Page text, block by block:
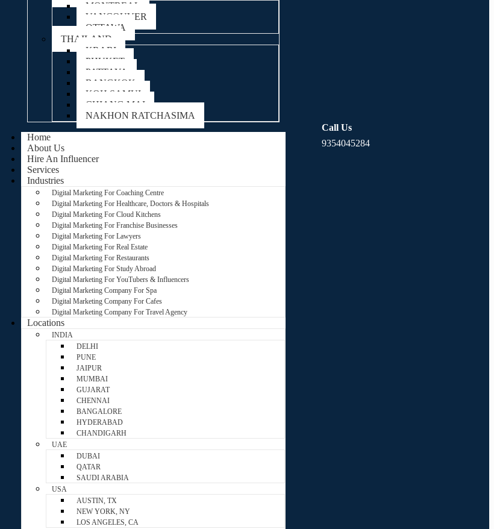
MONTREAL
VANCOUVER
OTTAWA
THAILAND
KRABI
PHUKET
PATTAYA
BANGKOK
KOH SAMUI
CHIANG MAI
NAKHON RATCHASIMA
Home
About Us
Hire An Influencer
Services
Industries
Digital Marketing For Coaching Centre
Digital Marketing For Healthcare, Doctors & Hospitals
Digital Marketing For Cloud Kitchens
Digital Marketing For Franchise Businesses
Digital Marketing For Lawyers
Digital Marketing For Real Estate
Digital Marketing For Restaurants
Digital Marketing For Study Abroad
Digital Marketing For YouTubers & Influencers
Digital Marketing Company For Spa
Digital Marketing Company For Cafes
Digital Marketing Company For Travel Agency
Locations
INDIA
DELHI
PUNE
JAIPUR
MUMBAI
GUJARAT
CHENNAI
BANGALORE
HYDERABAD
CHANDIGARH
UAE
DUBAI
QATAR
SAUDI ARABIA
USA
AUSTIN, TX
NEW YORK, NY
LOS ANGELES, CA
Call Us
9354045284